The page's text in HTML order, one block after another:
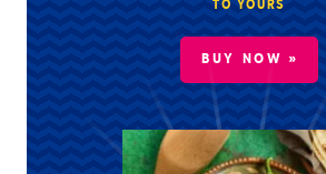
TO YOURS
BUY NOW »